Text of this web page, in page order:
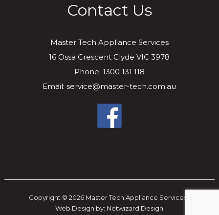
Contact Us
Master Tech Appliance Services
16 Ossa Crescent Clyde VIC 3978
Phone: 1300 131 118
Email: service@master-tech.com.au
Copyright © 2026 Master Tech Appliance Services..
Web Design by: Netwizard Design